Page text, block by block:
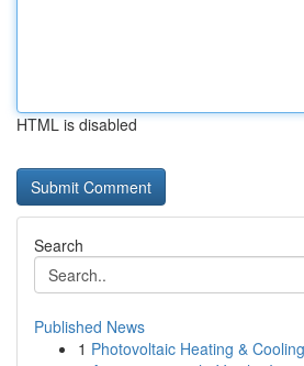
HTML is disabled
Search
Published News
1 Photovoltaic Heating &